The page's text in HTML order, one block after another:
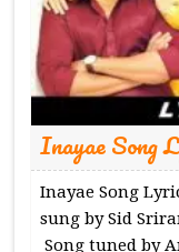
Inayae Song
Inayae Song
sung by Sid
Song tuned by